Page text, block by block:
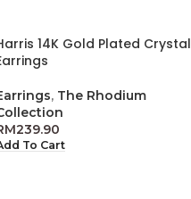
14K Gold Plated Crystal
, The Rhodium
239.90
To Cart